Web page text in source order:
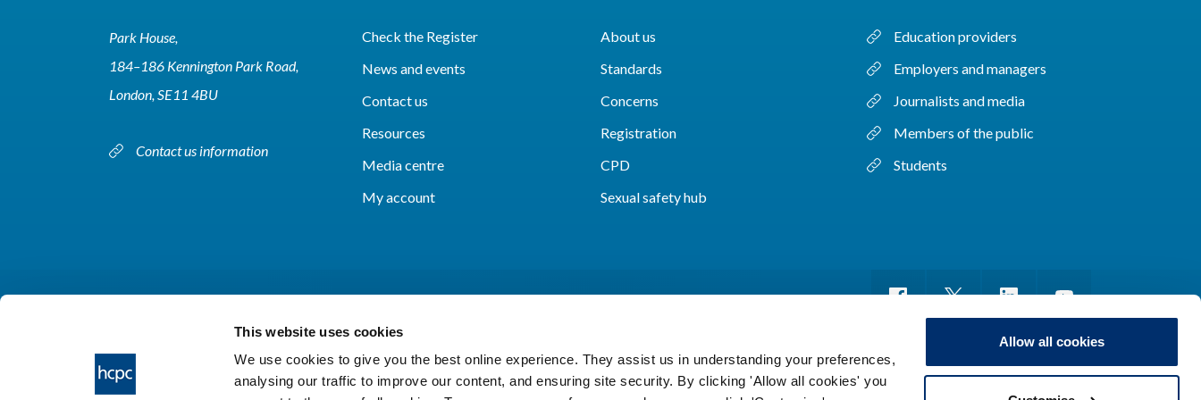
This website uses cookies
We use cookies to give you the best online experience. They assist us in understanding your preferences,
analysing our traffic to improve our content, and ensuring site security. By clicking 'Allow all cookies' you
Allow all cookies
Park House,
184–186 Kennington Park Road,
London, SE11 4BU
Contact us information
Check the Register
About us
News and events
Standards
Contact us
Concerns
Resources
Registration
Media centre
CPD
My account
Sexual safety hub
Education providers
Employers and managers
Journalists and media
Members of the public
Students
HCPC © 2026 Cookies Accessibility Privacy notice Freedom of information